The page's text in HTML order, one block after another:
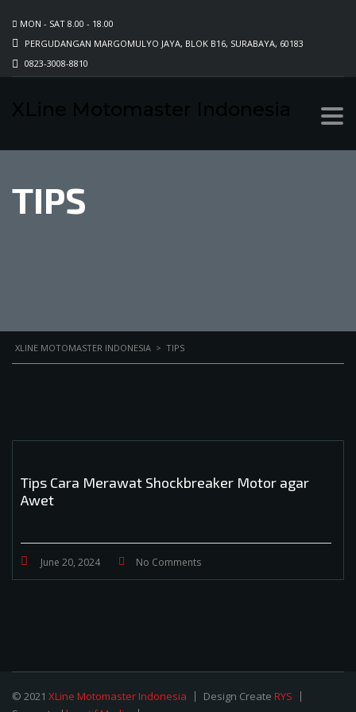
MON - SAT 8.00 - 18.00
PERGUDANGAN MARGOMULYO JAYA, BLOK B16, SURABAYA, 60183
0823-3008-8810
TIPS
XLINE MOTOMASTER INDONESIA > TIPS
Tips Cara Merawat Shockbreaker Motor agar
Awet
June 20, 2024 No Comments
© 2021 XLine Motomaster Indonesia Design Create RYS